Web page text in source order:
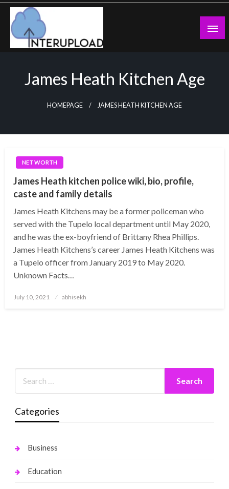
Skip
content
James Heath Kitchen Age
HOMEPAGE JAMES HEATH KITCHEN AGE
NET WORTH
James Heath kitchen police wiki, bio, profile,
caste and family details
James Heath Kitchens may be a former policeman who
served with the Tupelo local department until May 2020,
and he was the ex-boyfriend of Brittany Rhea Phillips.
James Heath Kitchens’s career James Heath Kitchens was
a Tupelo officer from January 2019 to May 2020.
Unknown Facts…
Posted
July 10, 2021 abhisekh
Categories
Business
Education